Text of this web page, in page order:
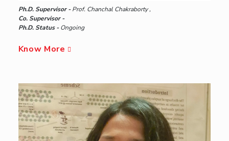
Ph.D. Supervisor -Prof. Chanchal Chakraborty ,
Co. Supervisor -
Ph.D. Status -Ongoing
Know More